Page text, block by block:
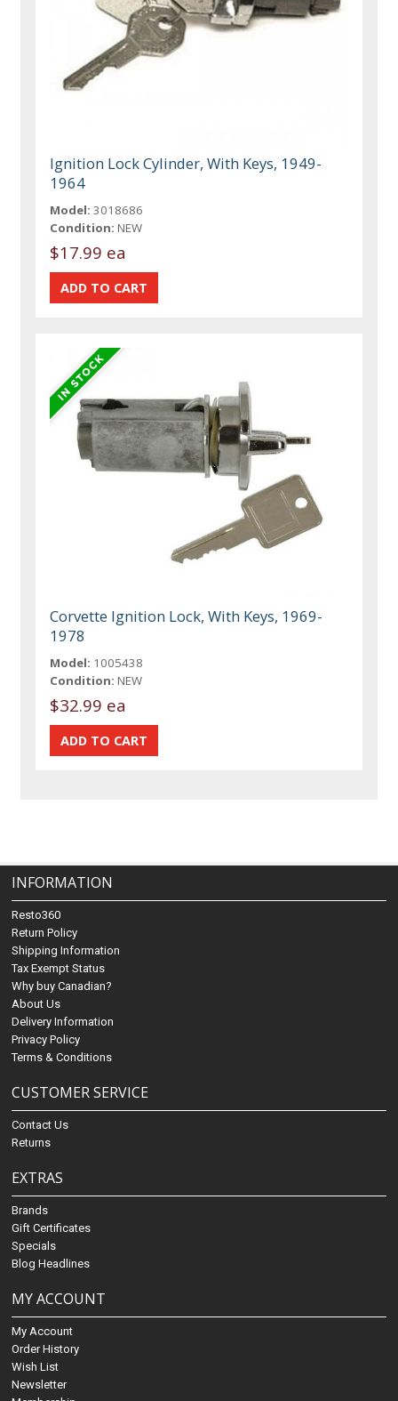
Ignition Lock Cylinder, With Keys, 1949-
1964
Model: 3018686
Condition: NEW
$17.99 ea
Corvette Ignition Lock, With Keys, 1969-
1978
Model: 1005438
Condition: NEW
$32.99 ea
INFORMATION
Resto360
Return Policy
Shipping Information
Tax Exempt Status
Why buy Canadian?
About Us
Delivery Information
Privacy Policy
Terms & Conditions
CUSTOMER SERVICE
Contact Us
Returns
EXTRAS
Brands
Gift Certificates
Specials
Blog Headlines
MY ACCOUNT
My Account
Order History
Wish List
Newsletter